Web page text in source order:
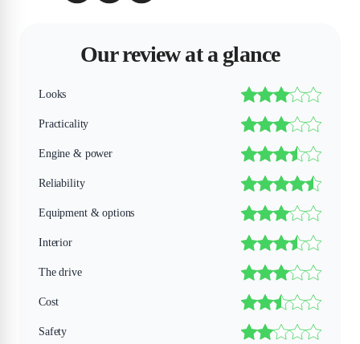
Our review at a glance
Looks
Practicality
Engine & power
Reliability
Equipment & options
Interior
The drive
Cost
Safety